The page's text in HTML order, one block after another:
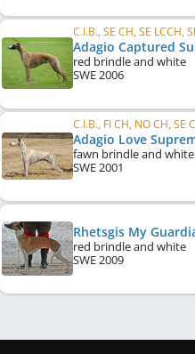
red brindle and white
SWE2006
fawn brindle and white
SWE2001
red brindle and white
SWE2009